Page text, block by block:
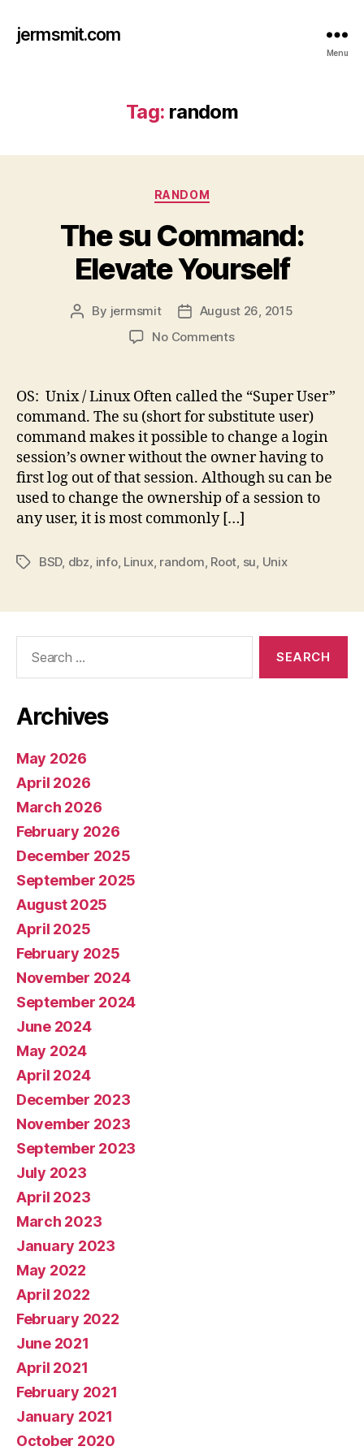
jermsmit.com
Menu
Tag: random
Categories
RANDOM
The su Command:
Elevate Yourself
Post
By jermsmit
PostAugust 26, 2015
No Commentson
Command:
Elevate
Yourself
OS: Unix / Linux Often called the “Super User”
command. The su (short for substitute user)
command makes it possible to change a login
session’s owner without the owner having to
first log out of that session. Although su can be
used to change the ownership of a session to
any user, it is most commonly […]
TagsBSD, dbz info, Linux, random Root su Unix
Archives
May 2026
April 2026
March 2026
February 2026
December 2025
September 2025
August 2025
April 2025
February 2025
November 2024
September 2024
June 2024
May 2024
April 2024
December 2023
November 2023
September 2023
July 2023
April 2023
March 2023
January 2023
May 2022
April 2022
February 2022
June 2021
April 2021
February 2021
January 2021
October 2020